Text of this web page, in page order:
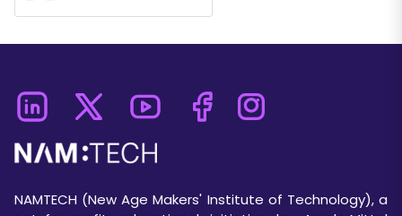
NAMTECH (New Age Makers' Institute of Technology), a